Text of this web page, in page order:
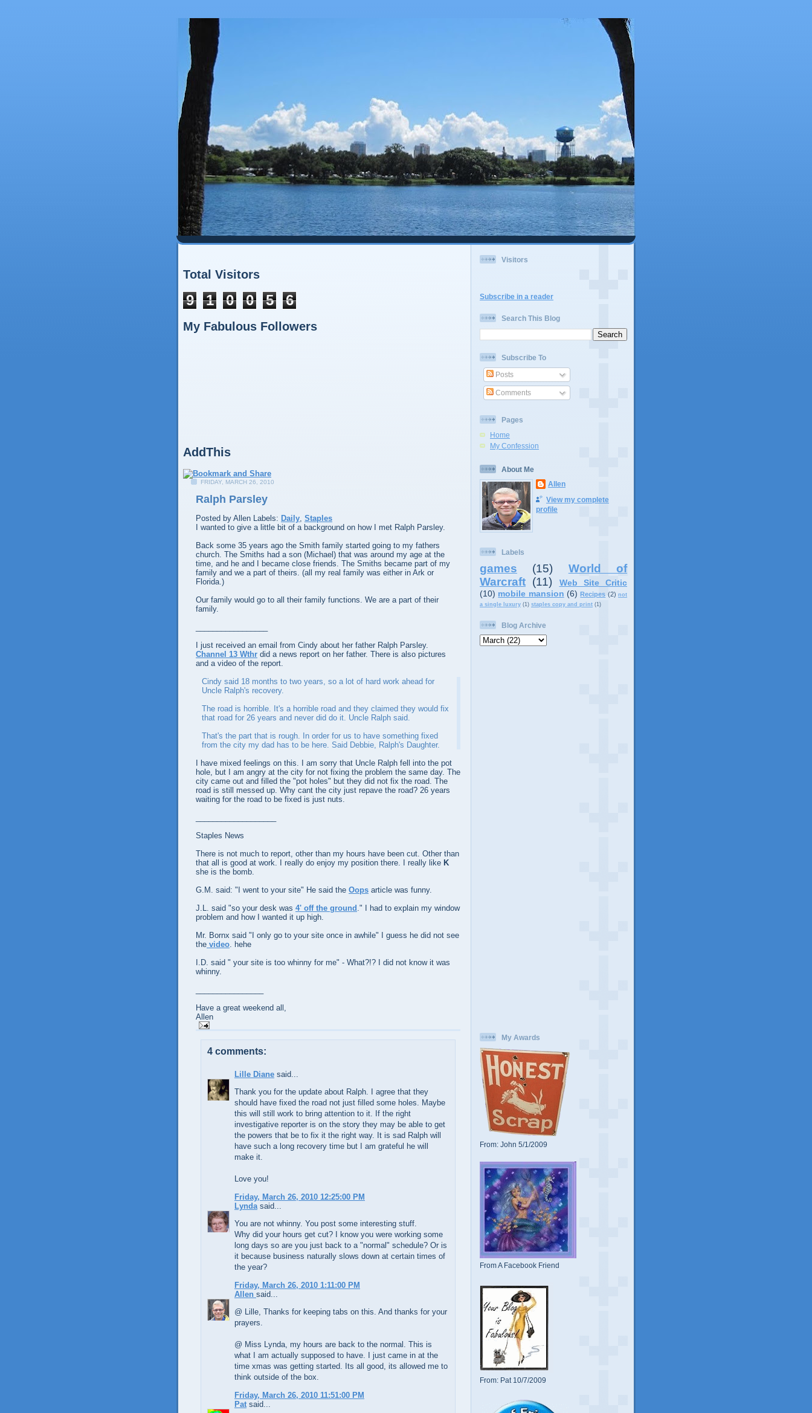
Total Visitors
9 1 0 0 5 6
My Fabulous Followers
AddThis
FRIDAY, MARCH 26, 2010
Ralph Parsley
Posted by Allen Labels: Daily, Staples
I wanted to give a little bit of a background on how I met Ralph Parsley.
Back some 35 years ago the Smith family started going to my fathers
church. The Smiths had a son (Michael) that was around my age at the
time, and he and I became close friends. The Smiths became part of my
family and we a part of theirs. (all my real family was either in Ark or
Florida.)
Our family would go to all their family functions. We are a part of their
family.
I just received an email from Cindy about her father Ralph Parsley.
Channel 13 Wthr did a news report on her father. There is also pictures
and a video of the report.
Cindy said 18 months to two years, so a lot of hard work ahead for
Uncle Ralph's recovery.
The road is horrible. It's a horrible road and they claimed they would fix
that road for 26 years and never did do it. Uncle Ralph said.
That's the part that is rough. In order for us to have something fixed
from the city my dad has to be here. Said Debbie, Ralph's Daughter.
I have mixed feelings on this. I am sorry that Uncle Ralph fell into the pot
hole, but I am angry at the city for not fixing the problem the same day. The
city came out and filled the "pot holes" but they did not fix the road. The
road is still messed up. Why cant the city just repave the road? 26 years
waiting for the road to be fixed is just nuts.
Staples News
There is not much to report, other than my hours have been cut. Other than
that all is good at work. I really do enjoy my position there. I really like K
she is the bomb.
G.M. said: "I went to your site" He said the Oops article was funny.
J.L. said "so your desk was 4' off the ground ." I had to explain my window
problem and how I wanted it up high.
Mr. Bornx said "I only go to your site once in awhile" I guess he did not see
the video. hehe
I.D. said " your site is too whinny for me" - What?!? I did not know it was
whinny.
Have a great weekend all,
Allen
4 comments:
Lille Diane said...
Thank you for the update about Ralph. I agree that they
should have fixed the road not just filled some holes. Maybe
this will still work to bring attention to it. If the right
investigative reporter is on the story they may be able to get
the powers that be to fix it the right way. It is sad Ralph will
have such a long recovery time but I am grateful he will
make it.
Love you!
Friday, March 26, 2010 12:25:00 PM
Lynda said...
You are not whinny. You post some interesting stuff.
Why did your hours get cut? I know you were working some
long days so are you just back to a "normal" schedule? Or is
it because business naturally slows down at certain times of
the year?
Friday, March 26, 2010 1:11:00 PM
Allen said...
@ Lille, Thanks for keeping tabs on this. And thanks for your
prayers.
@ Miss Lynda, my hours are back to the normal. This is
what I am actually supposed to have. I just came in at the
time xmas was getting started. Its all good, its allowed me to
think outside of the box.
Friday, March 26, 2010 11:51:00 PM
Pat said...
Visitors
Subscribe in a reader
Search This Blog
Subscribe To
Posts
Comments
Pages
Home
My Confession
About Me
Allen
View my complete
profile
Labels
games (15)
World of
Warcraft (11)
Web Site Critic
(10) mobile mansion (6) Recipes (2) not
a single luxury (1) staples copy and print (1)
Blog Archive
My Awards
From: John 5/1/2009
From A Facebook Friend
From: Pat 10/7/2009